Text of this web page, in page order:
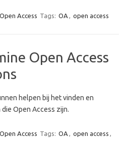
Open Access Tags: OA , open access
Open Access
helpen bij het vinden en
Open Access zijn.
Open Access Tags: OA , open access ,